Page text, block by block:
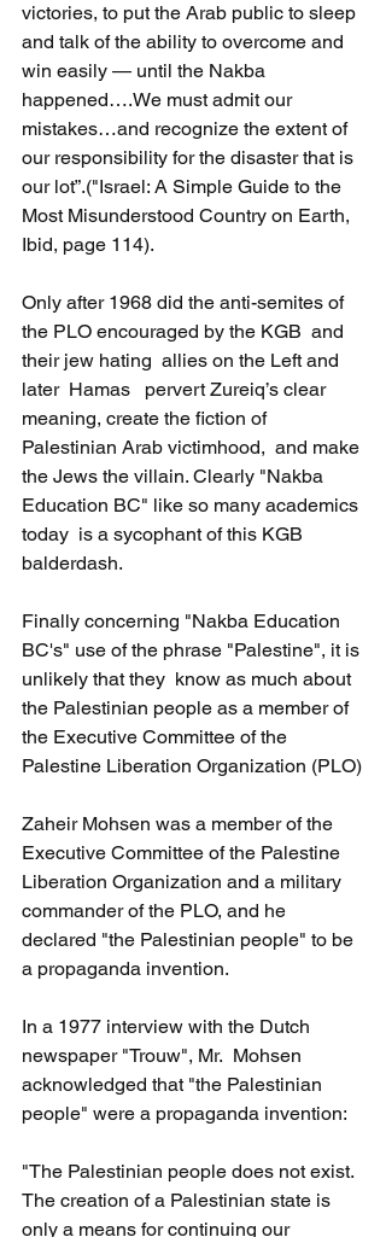
victories, to put the Arab public to sleep
and talk of the ability to overcome and
win easily — until the Nakba
happened….We must admit our
mistakes…and recognize the extent of
our responsibility for the disaster that is
our lot”.("Israel: A Simple Guide to the
Most Misunderstood Country on Earth,
Ibid, page 114).
Only after 1968 did the anti-semites of
the PLO encouraged by the KGB  and
their jew hating  allies on the Left and
later  Hamas   pervert Zureiq’s clear
meaning, create the fiction of
Palestinian Arab victimhood,  and make
the Jews the villain. Clearly "Nakba
Education BC" like so many academics
today  is a sycophant of this KGB
balderdash.
Finally concerning "Nakba Education
BC's" use of the phrase "Palestine", it is
unlikely that they  know as much about
the Palestinian people as a member of
the Executive Committee of the
Palestine Liberation Organization (PLO)
Zaheir Mohsen was a member of the
Executive Committee of the Palestine
Liberation Organization and a military
commander of the PLO, and he
declared "the Palestinian people" to be
a propaganda invention.
In a 1977 interview with the Dutch
newspaper "Trouw", Mr.  Mohsen
acknowledged that "the Palestinian
people" were a propaganda invention:
"The Palestinian people does not exist.
The creation of a Palestinian state is
only a means for continuing our